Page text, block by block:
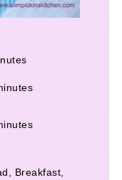
Breakfast,